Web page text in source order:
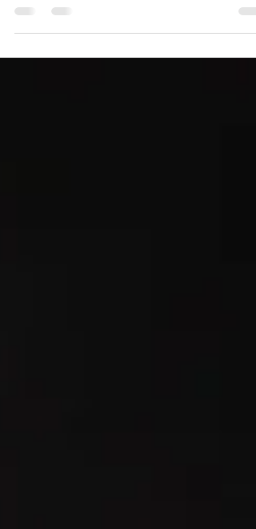
starts gaining traction, racking up hundreds or
even thousands of clicks. However, that...